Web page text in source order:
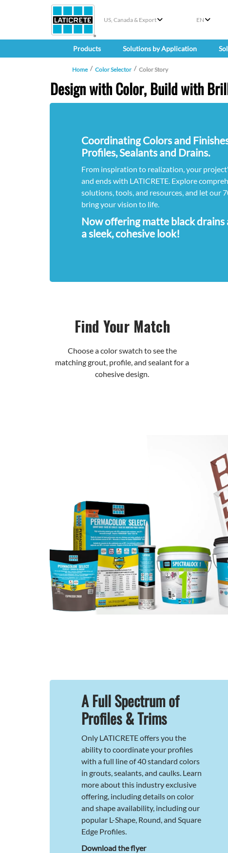
US, Canada & Export EN
Products Solutions by Application
Home Color Selector Color Story
Design with Color, Build with
Coordinating Colors and
Profiles, Sealants and Drains.
From inspiration to realization, your
and ends with LATICRETE. Explore
solutions, tools, and resources, and let our
bring your vision to life.
Now offering matte black drains
a sleek, cohesive look!
A Full Spectrum of
Profiles & Trims
Only LATICRETE offers you the
ability to coordinate your profiles
with a full line of 40 standard colors
in grouts, sealants, and caulks. Learn
more about this industry exclusive
offering, including details on color
and shape availability, including our
popular L-Shape, Round, and Square
Edge Profiles.
Download the flyer